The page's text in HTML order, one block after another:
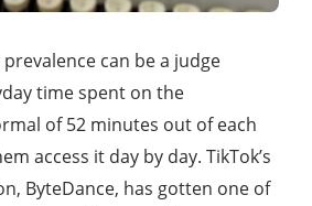
prevalence can be a judge
time spent on the
of 52 minutes out of each
access it day by day. TikTok’s
ByteDance, has gotten one of